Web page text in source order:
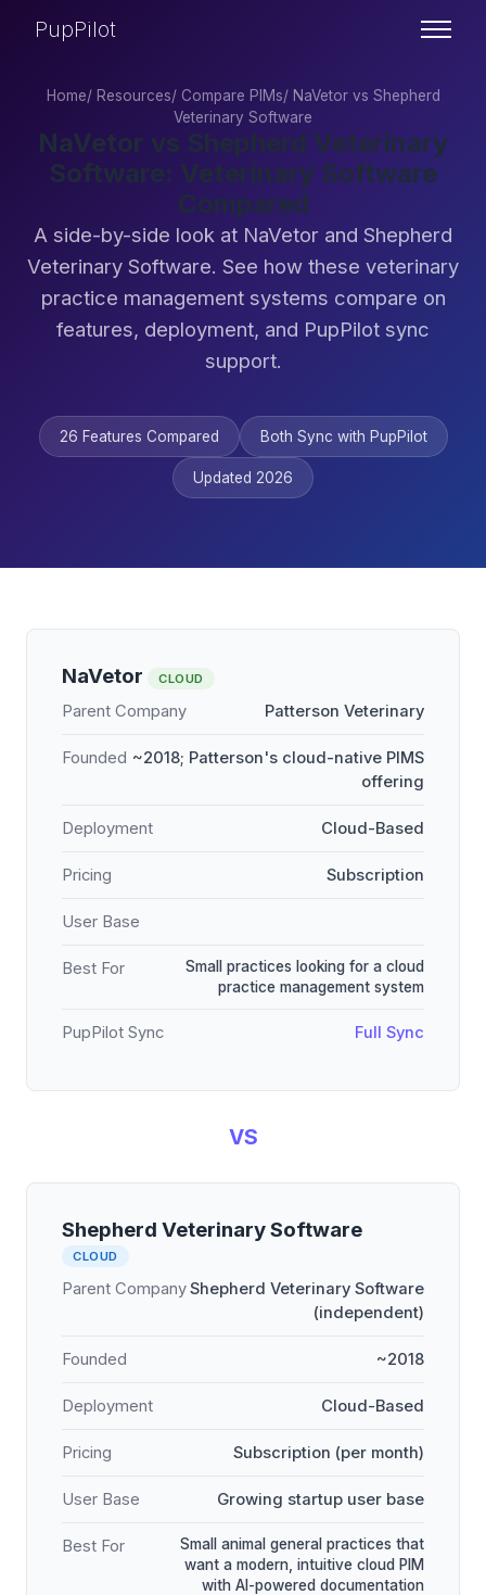
PupPilot
Home/ Resources/ Compare PIMs/ NaVetor vs Shepherd
Veterinary Software
NaVetor vs Shepherd Veterinary
Software: Veterinary Software
Compared
A side-by-side look at NaVetor and Shepherd
Veterinary Software. See how these veterinary
practice management systems compare on
features, deployment, and PupPilot sync
support.
26 Features Compared Both Sync with PupPilot
Updated 2026
NaVetor CLOUD
Parent Company Patterson Veterinary
Founded ~2018; Patterson's cloud-native PIMS
offering
Deployment Cloud-Based
Pricing Subscription
User Base
Best For
Small practices looking for a cloud
practice management system
PupPilot Sync Full Sync
VS
Shepherd Veterinary Software
CLOUD
Parent CompanyShepherd Veterinary Software
(independent)
Founded ~2018
Deployment Cloud-Based
Pricing Subscription (per month)
User Base Growing startup user base
Best For
Small animal general practices that
want a modern, intuitive cloud PIM
with AI-powered documentation